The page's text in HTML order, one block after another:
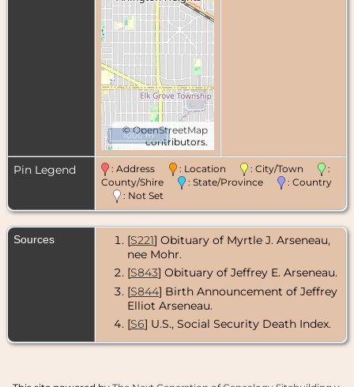
©OpenStreetMap
contributors.
1000 m
Pin Legend : Address : Location : City/Town
:
County/Shire
: State/Province
: Country
: Not Set
Sources [S221] Obituary of Myrtle J. Arseneau,
nee Mohr.
[S843] Obituary of Jeffrey E. Arseneau.
[S844] Birth Announcement of Jeffrey
Elliot Arseneau.
[S6] U.S., Social Security Death Index.